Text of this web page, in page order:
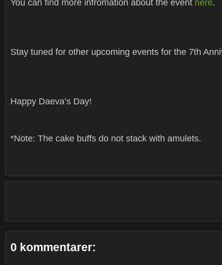
You can find more infromation about the event here.
Stay tuned for other upcoming events for the 7th
Happy Daeva’s Day!
*Note: The cake buffs do not stack with amulets.
0 kommentarer: